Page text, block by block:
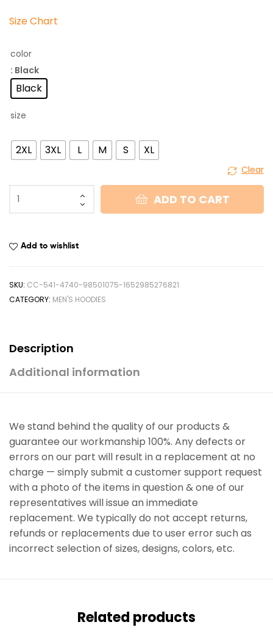
Size Chart
color
: Black
Black
size
2XL 3XL L M S XL
Clear
ADD TO CART
Add to wishlist
SKU: CC-541-4740-98501075-1652985276821
CATEGORY: MEN'S HOODIES
Description
Additional information
We stand behind the quality of our products &
guarantee our workmanship 100%. Any defects or
errors on our part will result in a replacement at no
charge — simply submit a customer support request
with a photo of the items in question & one of our
representatives will issue an immediate
replacement. We typically do not accept returns,
refunds or replacements due to user error such as
incorrect selection of sizes, designs, colors, etc.
Related products